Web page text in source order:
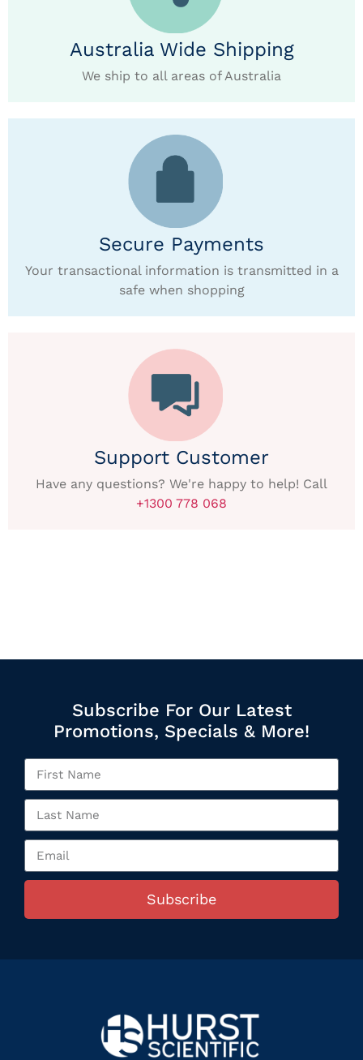
Australia Wide Shipping
We ship to all areas of Australia
Secure Payments
Your transactional information is transmitted in a
safe when shopping
Support Customer
Have any questions? We're happy to help! Call
+1300 778 068
Subscribe For Our Latest
Promotions, Specials & More!
Subscribe